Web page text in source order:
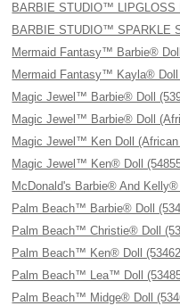
BARBIE STUDIO™ LIPGLOSS
BARBIE STUDIO™ SPARKLE
Mermaid Fantasy™ Barbie®
Mermaid Fantasy™ Kayla® Doll
Magic Jewel™ Barbie® Doll
Magic Jewel™ Barbie® Doll
Magic Jewel™ Ken Doll (African
Magic Jewel™ Ken® Doll
McDonald's Barbie® And
Palm Beach™ Barbie® Doll
Palm Beach™ Christie® Doll
Palm Beach™ Ken® Doll
Palm Beach™ Lea™ Doll
Palm Beach™ Midge® Doll